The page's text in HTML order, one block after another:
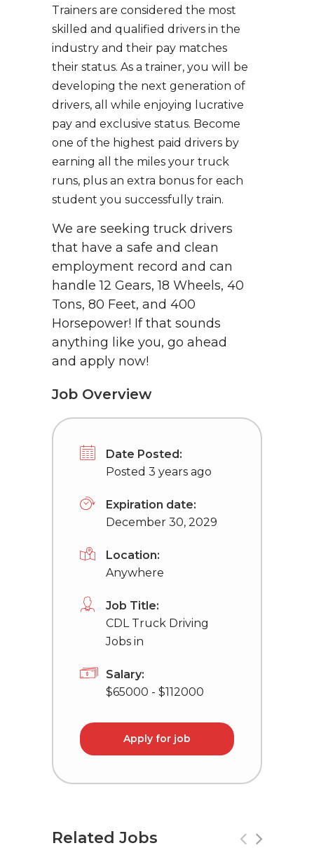
Trainers are considered the most
skilled and qualified drivers in the
industry and their pay matches
their status. As a trainer, you will be
developing the next generation of
drivers, all while enjoying lucrative
pay and exclusive status. Become
one of the highest paid drivers by
earning all the miles your truck
runs, plus an extra bonus for each
student you successfully train.
We are seeking truck drivers
that have a safe and clean
employment record and can
handle 12 Gears, 18 Wheels, 40
Tons, 80 Feet, and 400
Horsepower! If that sounds
anything like you, go ahead
and apply now!
Job Overview
Date Posted:
Posted 3 years ago
Expiration date:
December 30, 2029
Location:
Anywhere
Job Title:
CDL Truck Driving
Jobs in
Salary:
$65000 - $112000
Apply for job
Related Jobs